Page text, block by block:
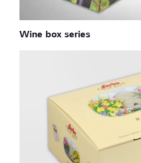
Wine box series